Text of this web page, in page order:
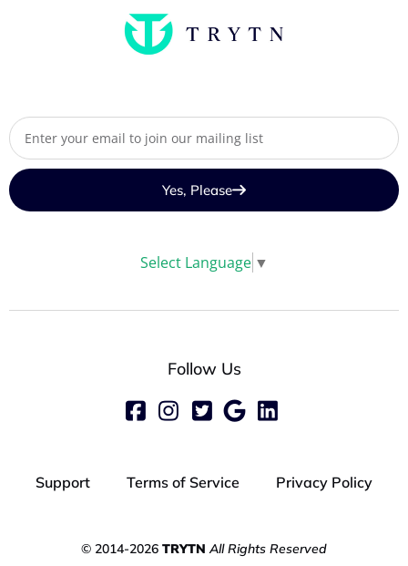
Yes, Please
Select Language ▼
Follow Us
Support Terms of Service Privacy Policy
© 2014-2026 TRYTN All Rights Reserved